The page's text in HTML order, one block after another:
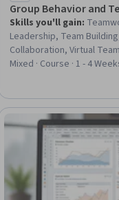
Group Behavior and
Skills you'll gain:
Leadership, Team
Collaboration, Virtual
Collaboration, Decision
Communication
Mixed · Course · 1 - 4